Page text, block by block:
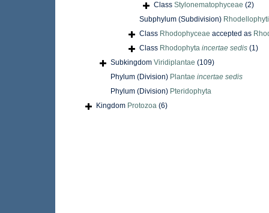
Class Stylonematophyceae (2)
Subphylum (Subdivision)
Class Rhodophyceae accepted as
Class Rhodophyta incertae sedis (1)
Subkingdom Viridiplantae (109)
Phylum (Division) Plantae incertae sedis
Phylum (Division) Pteridophyta
Kingdom Protozoa (6)